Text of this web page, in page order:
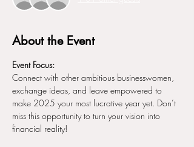
About the Event
Event Focus:
Connect with other ambitious businesswomen,
exchange ideas, and leave empowered to
make 2025 your most lucrative year yet. Don’t
miss this opportunity to turn your vision into
financial reality!